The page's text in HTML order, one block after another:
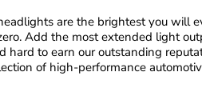
are the brightest you will
Add the most extended light
hard to earn our outstanding
of high-performance